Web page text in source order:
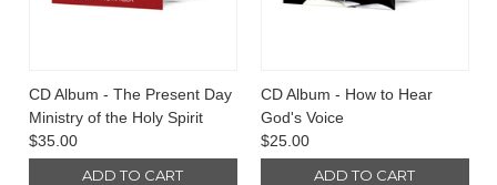
CD Album - The Present Day
Ministry of the Holy Spirit
$35.00
ADD TO CART
CD Album - How to Hear
God's Voice
$25.00
ADD TO CART